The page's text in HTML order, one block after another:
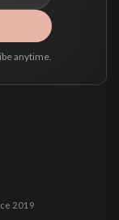
anytime.
2019